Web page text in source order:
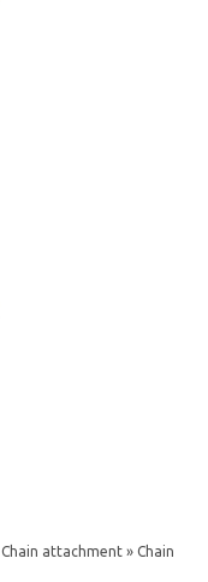
Chain attachment » Chain